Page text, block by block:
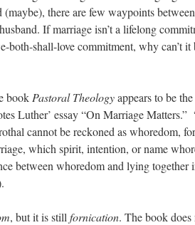
there are few waypoints
If marriage isn’t a lifelong
both-shall-love commitment, why can’t
book Pastoral Theologyappears to be
Luther’ essay “On Marriage Matters.”
cannot be reckoned as whoredom,
which spirit, intention, or name
between whoredom and lying together
, but it is still fornication. The book does